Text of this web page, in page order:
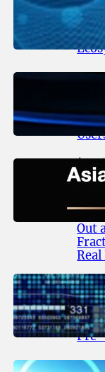
Out
Pre-
July